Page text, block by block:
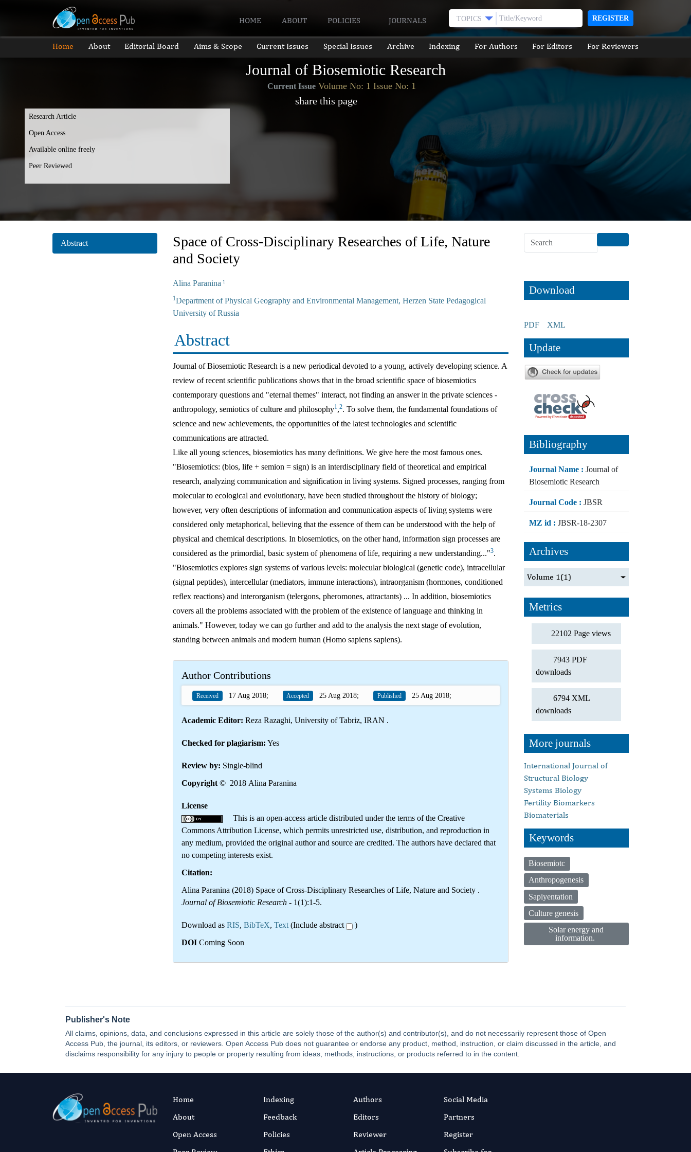
HOME ABOUT POLICIES JOURNALS TOPICS REGISTER
Home About Editorial Board Aims & Scope Current Issues Special Issues Archive Indexing For Authors For Editors For Reviewers
Journal of Biosemiotic Research
Current Issue Volume No: 1 Issue No: 1
share this page
Research Article
Open Access
Available online freely
Peer Reviewed
Abstract
Space of Cross-Disciplinary Researches of Life, Nature
and Society
Alina Paranina 1
1Department of Physical Geography and Environmental Management, Herzen State Pedagogical
University of Russia
Abstract
Journal of Biosemiotic Research is a new periodical devoted to a young, actively developing science. A
review of recent scientific publications shows that in the broad scientific space of biosemiotics
contemporary questions and "eternal themes" interact, not finding an answer in the private sciences -
anthropology, semiotics of culture and philosophy1,2. To solve them, the fundamental foundations of
science and new achievements, the opportunities of the latest technologies and scientific
communications are attracted.
Like all young sciences, biosemiotics has many definitions. We give here the most famous ones.
"Biosemiotics: (bios, life + semion = sign) is an interdisciplinary field of theoretical and empirical
research, analyzing communication and signification in living systems. Signed processes, ranging from
molecular to ecological and evolutionary, have been studied throughout the history of biology;
however, very often descriptions of information and communication aspects of living systems were
considered only metaphorical, believing that the essence of them can be understood with the help of
physical and chemical descriptions. In biosemiotics, on the other hand, information sign processes are
considered as the primordial, basic system of phenomena of life, requiring a new understanding..."3.
"Biosemiotics explores sign systems of various levels: molecular biological (genetic code), intracellular
(signal peptides), intercellular (mediators, immune interactions), intraorganism (hormones, conditioned
reflex reactions) and interorganism (telergons, pheromones, attractants) ... In addition, biosemiotics
covers all the problems associated with the problem of the existence of language and thinking in
animals." However, today we can go further and add to the analysis the next stage of evolution,
standing between animals and modern human (Homo sapiens sapiens).
Author Contributions
Received 17 Aug 2018; Accepted 25 Aug 2018; Published 25 Aug 2018;
Academic Editor: Reza Razaghi, University of Tabriz, IRAN .
Checked for plagiarism: Yes
Review by: Single-blind
Copyright © 2018 Alina Paranina
License
This is an open-access article distributed under the terms of the Creative
Commons Attribution License, which permits unrestricted use, distribution, and reproduction in
any medium, provided the original author and source are credited. The authors have declared that
no competing interests exist.
Citation:
Alina Paranina (2018) Space of Cross-Disciplinary Researches of Life, Nature and Society .
Journal of Biosemiotic Research - 1(1):1-5.
Download as RIS, BibTeX, Text (Include abstract
)
DOI Coming Soon
Download
PDF XML
Update
Bibliography
Journal Name : Journal of
Biosemiotic Research
Journal Code : JBSR
MZ id : JBSR-18-2307
Archives
Volume 1 (1)
Metrics
22102 Page views
7943 PDF
downloads
6794 XML
downloads
More journals
International Journal of
Structural Biology
Systems Biology
Fertility Biomarkers
Biomaterials
Keywords
Biosemiotc
Anthropogenesis
Sapiyentation
Culture genesis
Solar energy and
information.
Publisher's Note
All claims, opinions, data, and conclusions expressed in this article are solely those of the author(s) and contributor(s), and do not necessarily represent those of Open
Access Pub, the journal, its editors, or reviewers. Open Access Pub does not guarantee or endorse any product, method, instruction, or claim discussed in the article, and
disclaims responsibility for any injury to people or property resulting from ideas, methods, instructions, or products referred to in the content.
Home
About
Open Access
Indexing
Feedback
Policies
Authors
Editors
Reviewer
Social Media
Partners
Register